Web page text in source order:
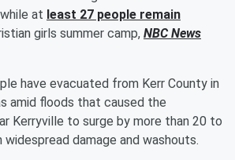
at least 27 people remain
girls summer camp, NBC News
have evacuated from Kerr County in
amid floods that caused the
Kerryville to surge by more than 20 to
damage and washouts.